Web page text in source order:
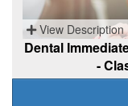
View Description
Dental
-